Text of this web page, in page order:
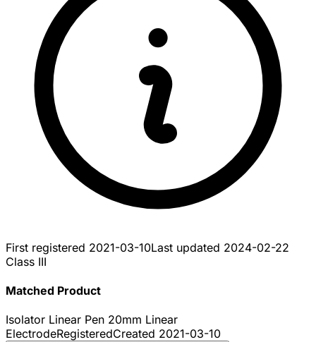
First registered 2021-03-10Last updated 2024-02-22
Class III
Matched Product
Isolator Linear Pen 20mm Linear
ElectrodeRegisteredCreated 2021-03-10